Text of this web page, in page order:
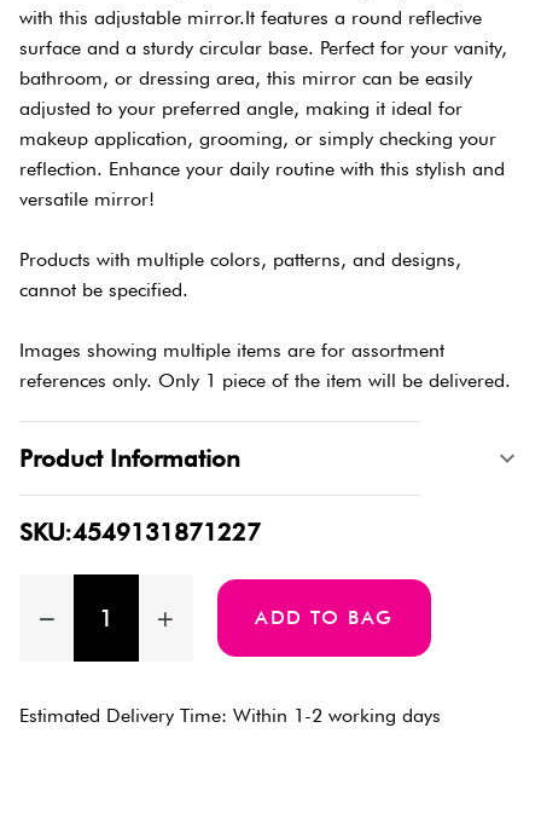
with this adjustable mirror.It features a round reflective
surface and a sturdy circular base. Perfect for your vanity,
bathroom, or dressing area, this mirror can be easily
adjusted to your preferred angle, making it ideal for
makeup application, grooming, or simply checking your
reflection. Enhance your daily routine with this stylish and
versatile mirror!
Products with multiple colors, patterns, and designs,
cannot be specified.
Images showing multiple items are for assortment
references only. Only 1 piece of the item will be delivered.
Product Information
SKU:4549131871227
ADD TO BAG
Estimated Delivery Time: Within 1-2 working days